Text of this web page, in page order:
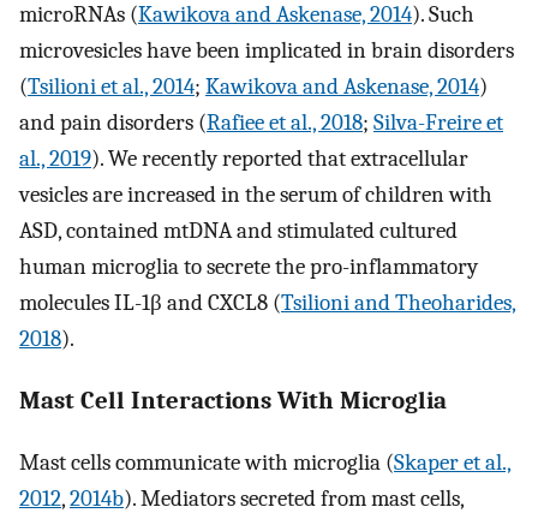
microRNAs (Kawikova and Askenase, 2014). Such
microvesicles have been implicated in brain disorders
(Tsilioni et al., 2014; Kawikova and Askenase, 2014)
and pain disorders (Rafiee et al., 2018; Silva-Freire et
al., 2019). We recently reported that extracellular
vesicles are increased in the serum of children with
ASD, contained mtDNA and stimulated cultured
human microglia to secrete the pro-inflammatory
molecules IL-1β and CXCL8 (Tsilioni and Theoharides,
2018).
Mast Cell Interactions With Microglia
Mast cells communicate with microglia (Skaper et al.,
2012,2014b). Mediators secreted from mast cells,